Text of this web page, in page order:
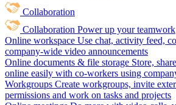
Collaboration
Collaboration Power up your teamwork
Online workspace Use chat, activity feed,
company-wide video announcements
Online documents & file storage Store,
online easily with co-workers using
Workgroups Create workgroups, invite
permissions and work on tasks and projects